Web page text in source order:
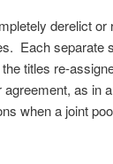
derelict
Each separate
titles re-
as in
when a joint